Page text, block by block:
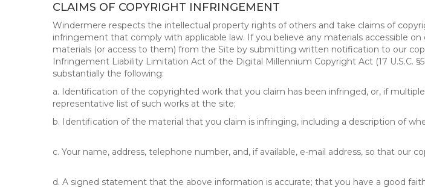
CLAIMS OF COPYRIGHT INFRINGEMENT
Windermere respects the intellectual property rights of others and take claims of
infringement that comply with applicable law. If you believe any materials accessible
materials (or access to them) from the Site by submitting written notification to our
Infringement Liability Limitation Act of the Digital Millennium Copyright Act (17 U.S.C.
substantially the following:
a. Identification of the copyrighted work that you claim has been infringed, or, if
representative list of such works at the site;
b. Identification of the material that you claim is infringing, including a description of
c. Your name, address, telephone number, and, if available, e-mail address, so that
d. A signed statement that the above information is accurate; that you have a good